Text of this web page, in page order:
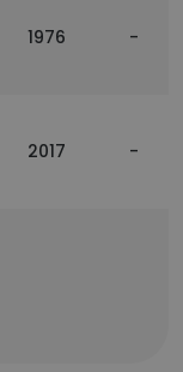
1976 -
2017 -